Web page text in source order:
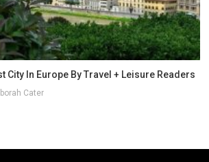
City In Europe By Travel + Leisure Readers
Cater